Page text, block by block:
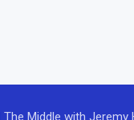
The Middle with Jeremy